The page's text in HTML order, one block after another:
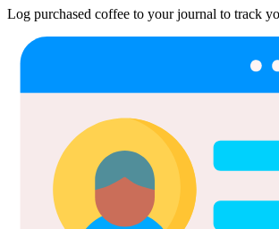
Log purchased coffee to your journal to track